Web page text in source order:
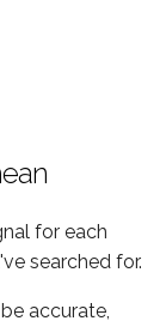
for each
searched for.
accurate,